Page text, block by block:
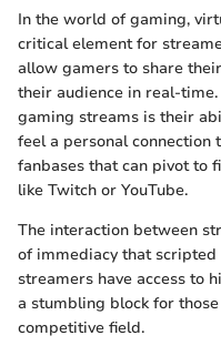
In the world of gaming,
critical element for
allow gamers to share
their audience in real-
gaming streams is their
feel a personal
fanbases that can pivot to
like Twitch or YouTube.
The interaction between
of immediacy that scripted
streamers have access to
a stumbling block for
competitive field.